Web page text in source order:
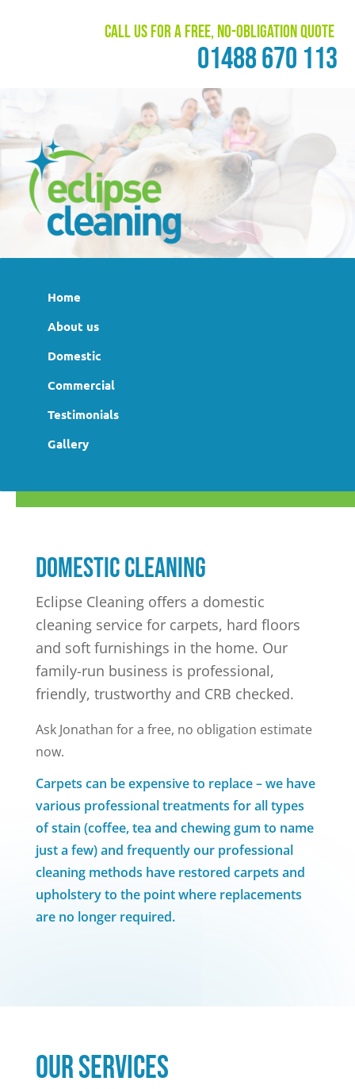
Call us for a free, no-obligation quote
01488 670 113
Home
About us
Domestic
Commercial
Testimonials
Gallery
Domestic cleaning
Eclipse Cleaning offers a domestic
cleaning service for carpets, hard floors
and soft furnishings in the home. Our
family-run business is professional,
friendly, trustworthy and CRB checked.
Ask Jonathan for a free, no obligation estimate
now.
Carpets can be expensive to replace – we have
various professional treatments for all types
of stain (coffee, tea and chewing gum to name
just a few) and frequently our professional
cleaning methods have restored carpets and
upholstery to the point where replacements
are no longer required.
our Services